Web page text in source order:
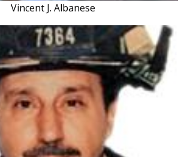
Vincent J. Albanese